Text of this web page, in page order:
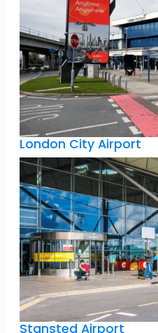
London City Airport
Stansted Airport